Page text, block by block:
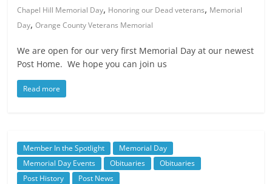
Chapel Hill Memorial Day, Honoring our Dead veterans, Memorial
Day,Orange County Veterans Memorial
We are open for our very first Memorial Day at our newest
Post Home. We hope you can join us
Read more
Member In the Spotlight
Memorial Day
Memorial Day Events
Obituaries
Obituaries
Post History
Post News